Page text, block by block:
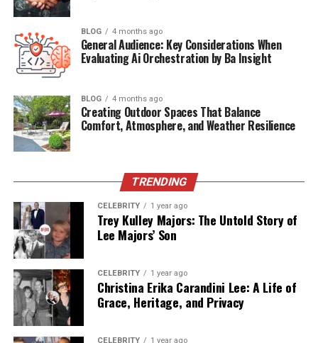
(FAQs)
Quick Bio Table: Fonendi
Overview
Aspect
Tool
Core Function
Amplifies & records body sounds
Origin of Name
Rooted in phonetics and auscultation
Common Use
Key Features
Noise canceling, audio recording, AI
tools
Target Users
Doctors, nurses, students, telemed
BLOG 4 months ago
General Audience: Key Considerations When
Evaluating Ai Orchestration by Ba Insight
BLOG 4 months ago
Creating Outdoor Spaces That Balance
Comfort, Atmosphere, and Weather Resilience
TRENDING
CELEBRITY 1 year ago
Trey Kulley Majors: The Untold Story of
Lee Majors’ Son
CELEBRITY 1 year ago
Christina Erika Carandini Lee: A Life of
Grace, Heritage, and Privacy
CELEBRITY 1 year ago